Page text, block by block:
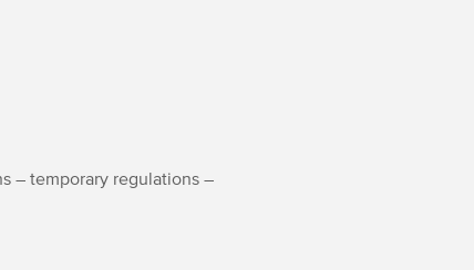
– temporary regulations –